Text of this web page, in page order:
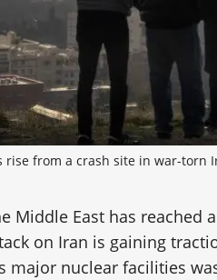
rise from a crash site in war-torn
Middle East has reached
on Iran is gaining
major nuclear facilities